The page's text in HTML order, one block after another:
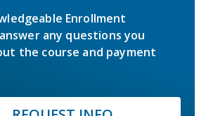
Enrollment
any questions you
the course and payment